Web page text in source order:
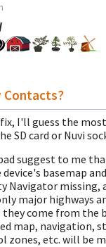
Contacts?
fix, I'll guess the
SD card or Nuvi
suggest to me
basemap
Navigator missing,
major highways
they come from the
map, navigation,
zones, etc. will be